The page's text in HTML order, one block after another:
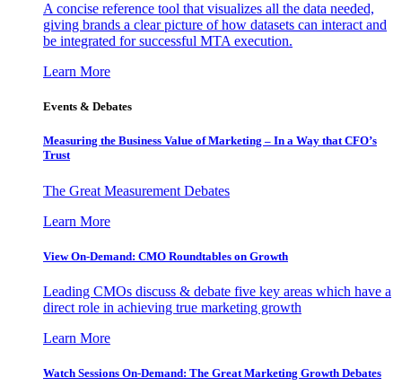
A concise reference tool that visualizes all the data needed,
giving brands a clear picture of how datasets can interact and
be integrated for successful MTA execution.
Learn More
Events & Debates
Measuring the Business Value of Marketing – In a Way that CFO’s
Trust
The Great Measurement Debates
Learn More
View On-Demand: CMO Roundtables on Growth
Leading CMOs discuss & debate five key areas which have a
direct role in achieving true marketing growth
Learn More
Watch Sessions On-Demand: The Great Marketing Growth Debates